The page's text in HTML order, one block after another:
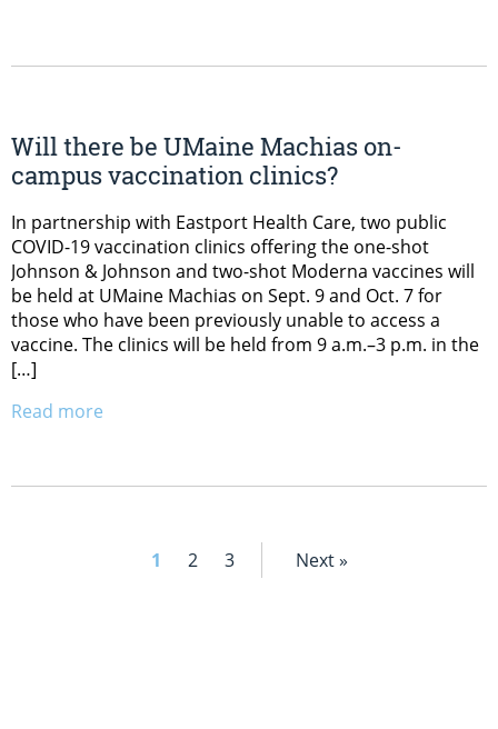
Will there be UMaine Machias on-
campus vaccination clinics?
In partnership with Eastport Health Care, two public
COVID-19 vaccination clinics offering the one-shot
Johnson & Johnson and two-shot Moderna vaccines will
be held at UMaine Machias on Sept. 9 and Oct. 7 for
those who have been previously unable to access a
vaccine. The clinics will be held from 9 a.m.–3 p.m. in the
[…]
Read more
1 2 3 Next »